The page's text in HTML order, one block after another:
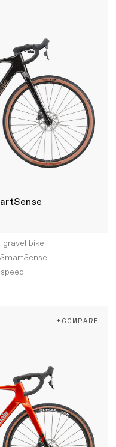
bike.
+COMPARE